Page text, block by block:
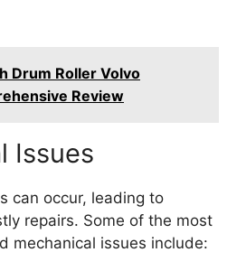
Drum Roller Volvo
Review
Issues
can occur, leading to
repairs. Some of the most
mechanical issues include: